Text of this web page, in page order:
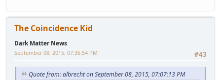
The Coincidence Kid
Dark Matter News
#43
September 08, 2015, 07:36:54 PM
Quote from: albrecht on September 08, 2015, 07:07:13 PM